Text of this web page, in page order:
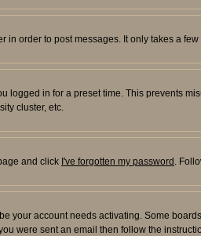
order to post messages. It only takes a
logged in for a preset time. This prevents
cluster, etc.
and click I've forgotten my password .
your account needs activating. Some
were sent an email then follow the